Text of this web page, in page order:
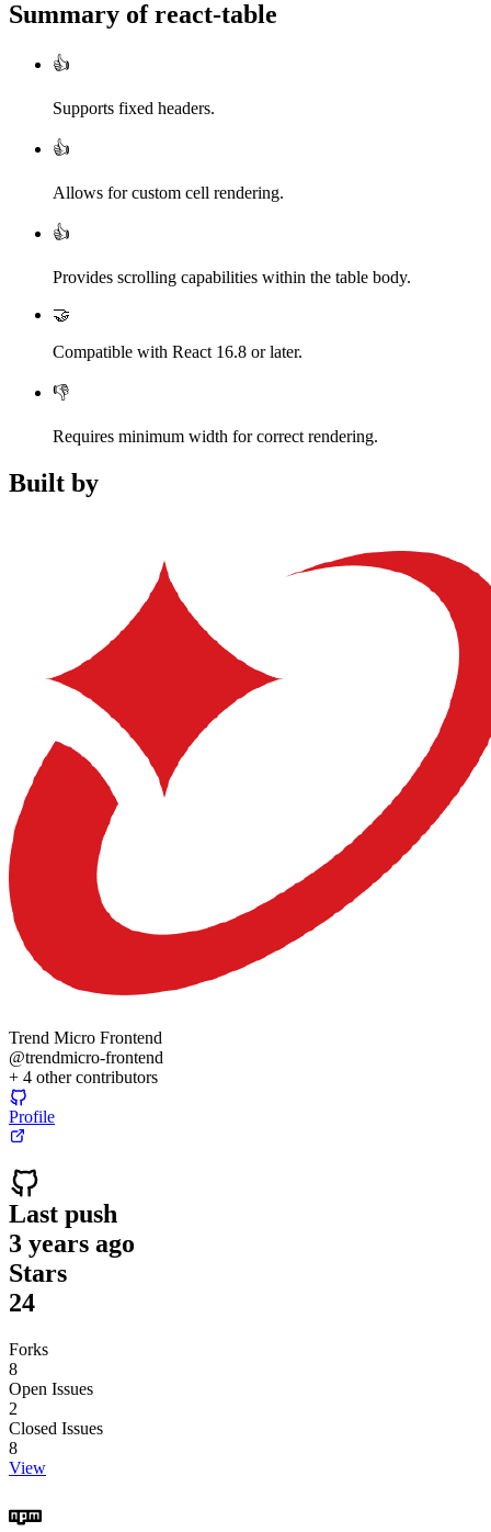
Summary ofreact-table
👍
Supports fixed headers.
👍
Allows for custom cell rendering.
👍
Provides scrolling capabilities within the table body.
🤝
Compatible with React 16.8 or later.
👎
Requires minimum width for correct rendering.
Built by
Trend Micro Frontend
@trendmicro-frontend
+ 4 other contributors
Profile
Last push
3 years ago
Stars
24
Forks
8
Open Issues
2
Closed Issues
8
View